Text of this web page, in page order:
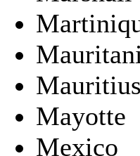
Mauritius
Mayotte
Mexico